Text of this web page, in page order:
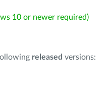
10 or newer required)
released versions: